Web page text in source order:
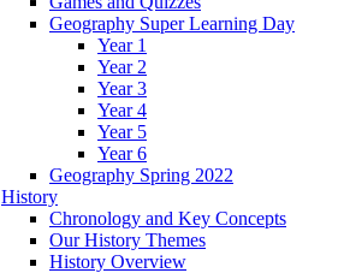
Geography Super Learning Day
Year 1
Year 2
Year 3
Year 4
Year 5
Year 6
Geography Spring 2022
History
Chronology and Key Concepts
Our History Themes
History Overview